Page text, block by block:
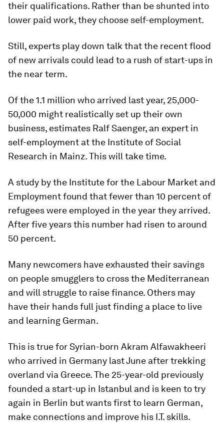
their qualifications. Rather than be shunted into
lower paid work, they choose self-employment.
Still, experts play down talk that the recent flood
of new arrivals could lead to a rush of start-ups in
the near term.
Of the 1.1 million who arrived last year, 25,000-
50,000 might realistically set up their own
business, estimates Ralf Saenger, an expert in
self-employment at the Institute of Social
Research in Mainz. This will take time.
A study by the Institute for the Labour Market and
Employment found that fewer than 10 percent of
refugees were employed in the year they arrived.
After five years this number had risen to around
50 percent.
Many newcomers have exhausted their savings
on people smugglers to cross the Mediterranean
and will struggle to raise finance. Others may
have their hands full just finding a place to live
and learning German.
This is true for Syrian-born Akram Alfawakheeri
who arrived in Germany last June after trekking
overland via Greece. The 25-year-old previously
founded a start-up in Istanbul and is keen to try
again in Berlin but wants first to learn German,
make connections and improve his I.T. skills.